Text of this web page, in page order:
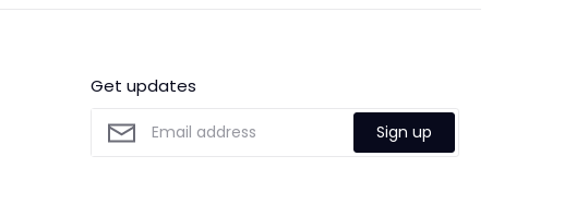
Get updates
Sign up